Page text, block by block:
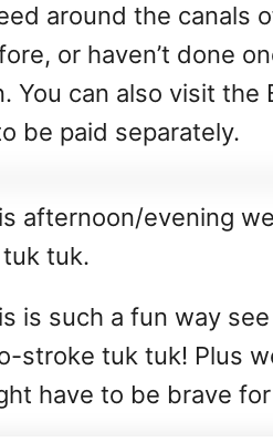
around the canals
or haven’t done
You can also visit the
be paid separately.
afternoon/evening
tuk.
is such a fun way
stroke tuk tuk! Plus
have to be brave